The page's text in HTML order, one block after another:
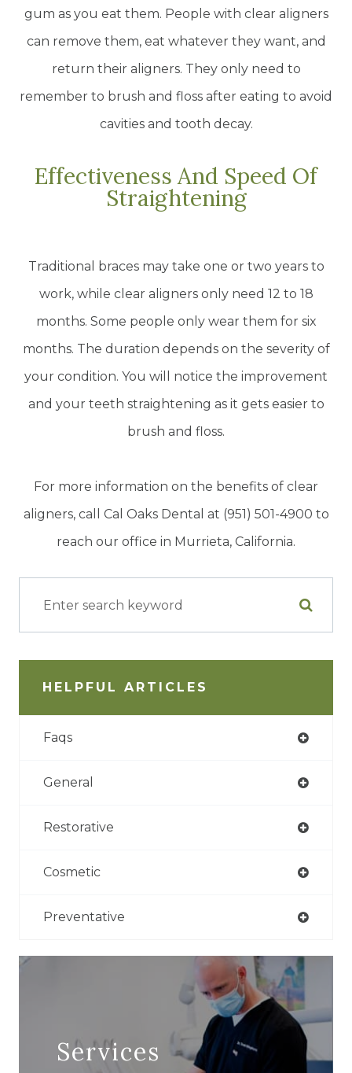
gum as you eat them. People with clear aligners
can remove them, eat whatever they want, and
return their aligners. They only need to
remember to brush and floss after eating to avoid
cavities and tooth decay.
Effectiveness And Speed Of
Straightening
Traditional braces may take one or two years to
work, while clear aligners only need 12 to 18
months. Some people only wear them for six
months. The duration depends on the severity of
your condition. You will notice the improvement
and your teeth straightening as it gets easier to
brush and floss.
For more information on the benefits of clear
aligners, call Cal Oaks Dental at (951) 501-4900 to
reach our office in Murrieta, California.
HELPFUL ARTICLES
Faqs
General
Restorative
Cosmetic
Preventative
Services